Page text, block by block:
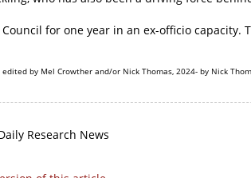
for one year in an ex-officio capacity.
by Mel Crowther and/or Nick Thomas, 2024- by Nick
Research News